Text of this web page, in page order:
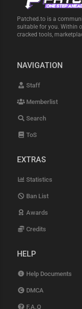
Patched.to is a
suitable for you. Within
cracked tools,
NAVIGATION
Staff
Memberlist
Search
ToS
EXTRAS
Statistics
Ban List
Awards
Credits
HELP
Help Documents
DMCA
F.A.Q